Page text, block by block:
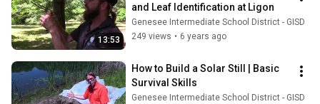
13:53
and Leaf Identification at Ligon
Genesee Intermediate School District - GISD
249 views • 6 years ago
How to Build a Solar Still | Basic
Survival Skills
Genesee Intermediate School District - GISD